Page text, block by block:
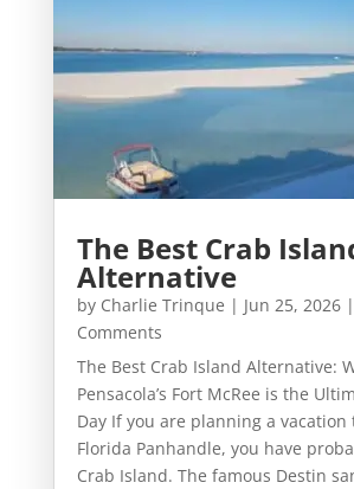
The Best Crab
Alternative
by Charlie Trinque | Jun 25, 2026|
Comments
The Best Crab Island Alternative:
Pensacola’s Fort McRee is the
Day If you are planning a vacation
Florida Panhandle, you have
Crab Island. The famous Destin